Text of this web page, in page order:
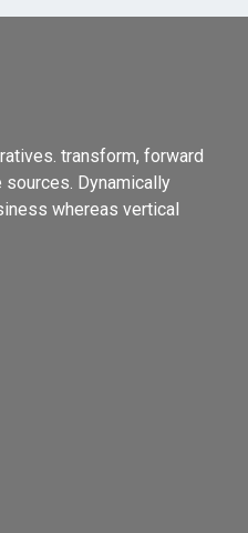
transform, forward
Dynamically
whereas vertical